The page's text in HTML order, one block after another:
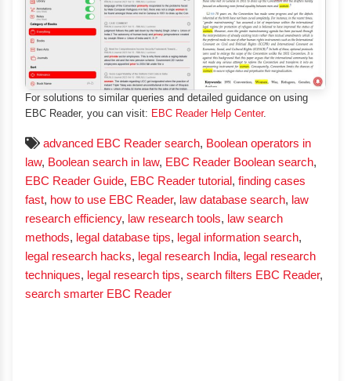
For solutions to similar queries and detailed guidance on using
EBC Reader, you can visit: EBC Reader Help Center.
advanced EBC Reader search, Boolean operators in
law, Boolean search in law, EBC Reader Boolean search,
EBC Reader Guide, EBC Reader tutorial, finding cases
fast, how to use EBC Reader, law database search, law
research efficiency, law research tools, law search
methods, legal database tips, legal information search,
legal research hacks, legal research India, legal research
techniques, legal research tips, search filters EBC Reader,
search smarter EBC Reader